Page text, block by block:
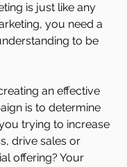
is just like any
you need a
to be
an effective
is to determine
trying to increase
drive sales or
offering? Your